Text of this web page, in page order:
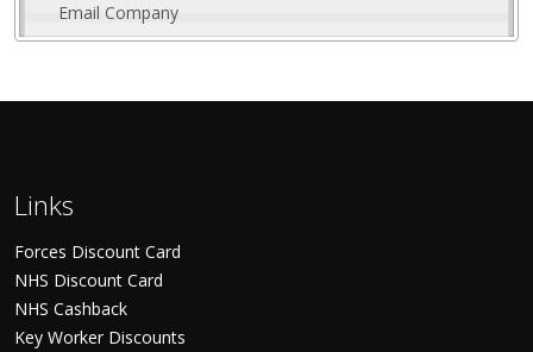
Email Company
Links
Forces Discount Card
NHS Discount Card
NHS Cashback
Key Worker Discounts